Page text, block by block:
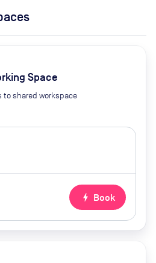
Space
to shared workspace
bolt Book